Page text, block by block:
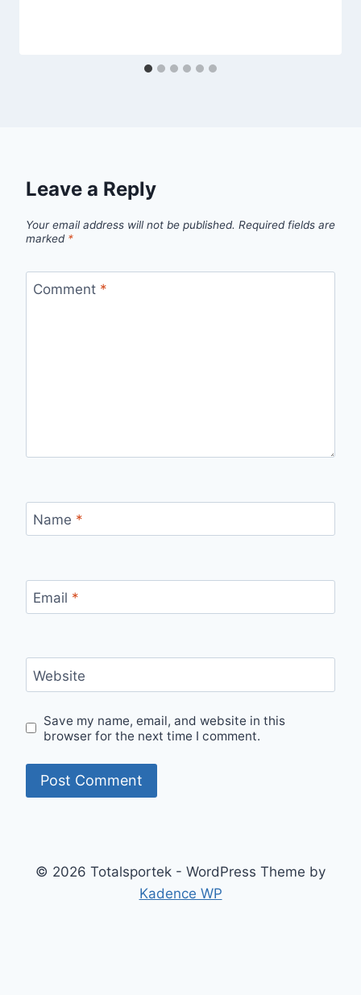
Leave a Reply
Your email address will not be published. Required fields are
marked *
Comment *
Name *
Email *
Website
Save my name, email, and website in this
browser for the next time I comment.
© 2026 Totalsportek - WordPress Theme by
Kadence WP